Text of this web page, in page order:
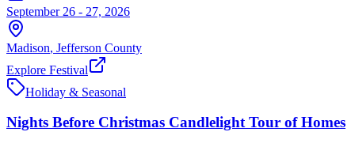
September 26 - 27, 2026
Madison, Jefferson County
Explore Festival
Holiday & Seasonal
Nights Before Christmas Candlelight Tour of Homes